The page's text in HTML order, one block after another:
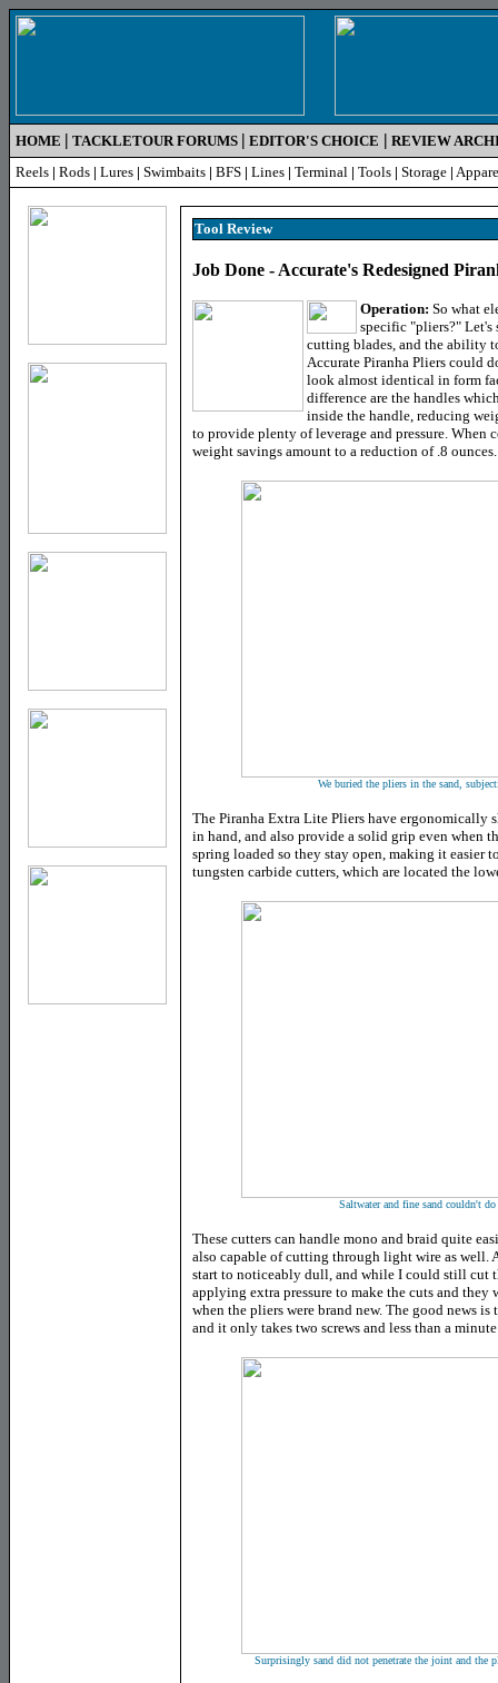
HOME | TACKLETOUR FORUMS | EDITOR'S CHOICE | REVIEW
Reels | Rods | Lures | Swimbaits | BFS | Lines | Terminal | Tools | Storage |
Tool Review
Job Done - Accurate's Redesigned
Operation: So what
specific "pliers?" Let's
cutting blades, and the ability
Accurate Piranha Pliers could
look almost identical in form
difference are the handles
inside the handle, reducing
to provide plenty of leverage and pressure. When
weight savings amount to a reduction of .8 ounces.
We buried the pliers in the sand,
The Piranha Extra Lite Pliers have ergonomically
in hand, and also provide a solid grip even when
spring loaded so they stay open, making it easier
tungsten carbide cutters, which are located the
Saltwater and fine sand couldn't
These cutters can handle mono and braid quite
also capable of cutting through light wire as well.
start to noticeably dull, and while I could still cut
applying extra pressure to make the cuts and they
when the pliers were brand new. The good news
and it only takes two screws and less than a
Surprisingly sand did not penetrate the joint and the